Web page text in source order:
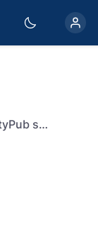
WIP: feat(activitypub): Add ActivityPub support